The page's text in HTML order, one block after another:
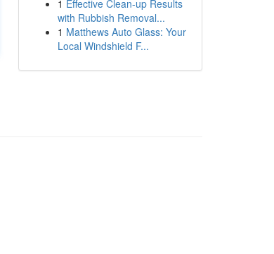
1 Effective Clean-up Results
with Rubbish Removal...
1 Matthews Auto Glass: Your
Local Windshield F...